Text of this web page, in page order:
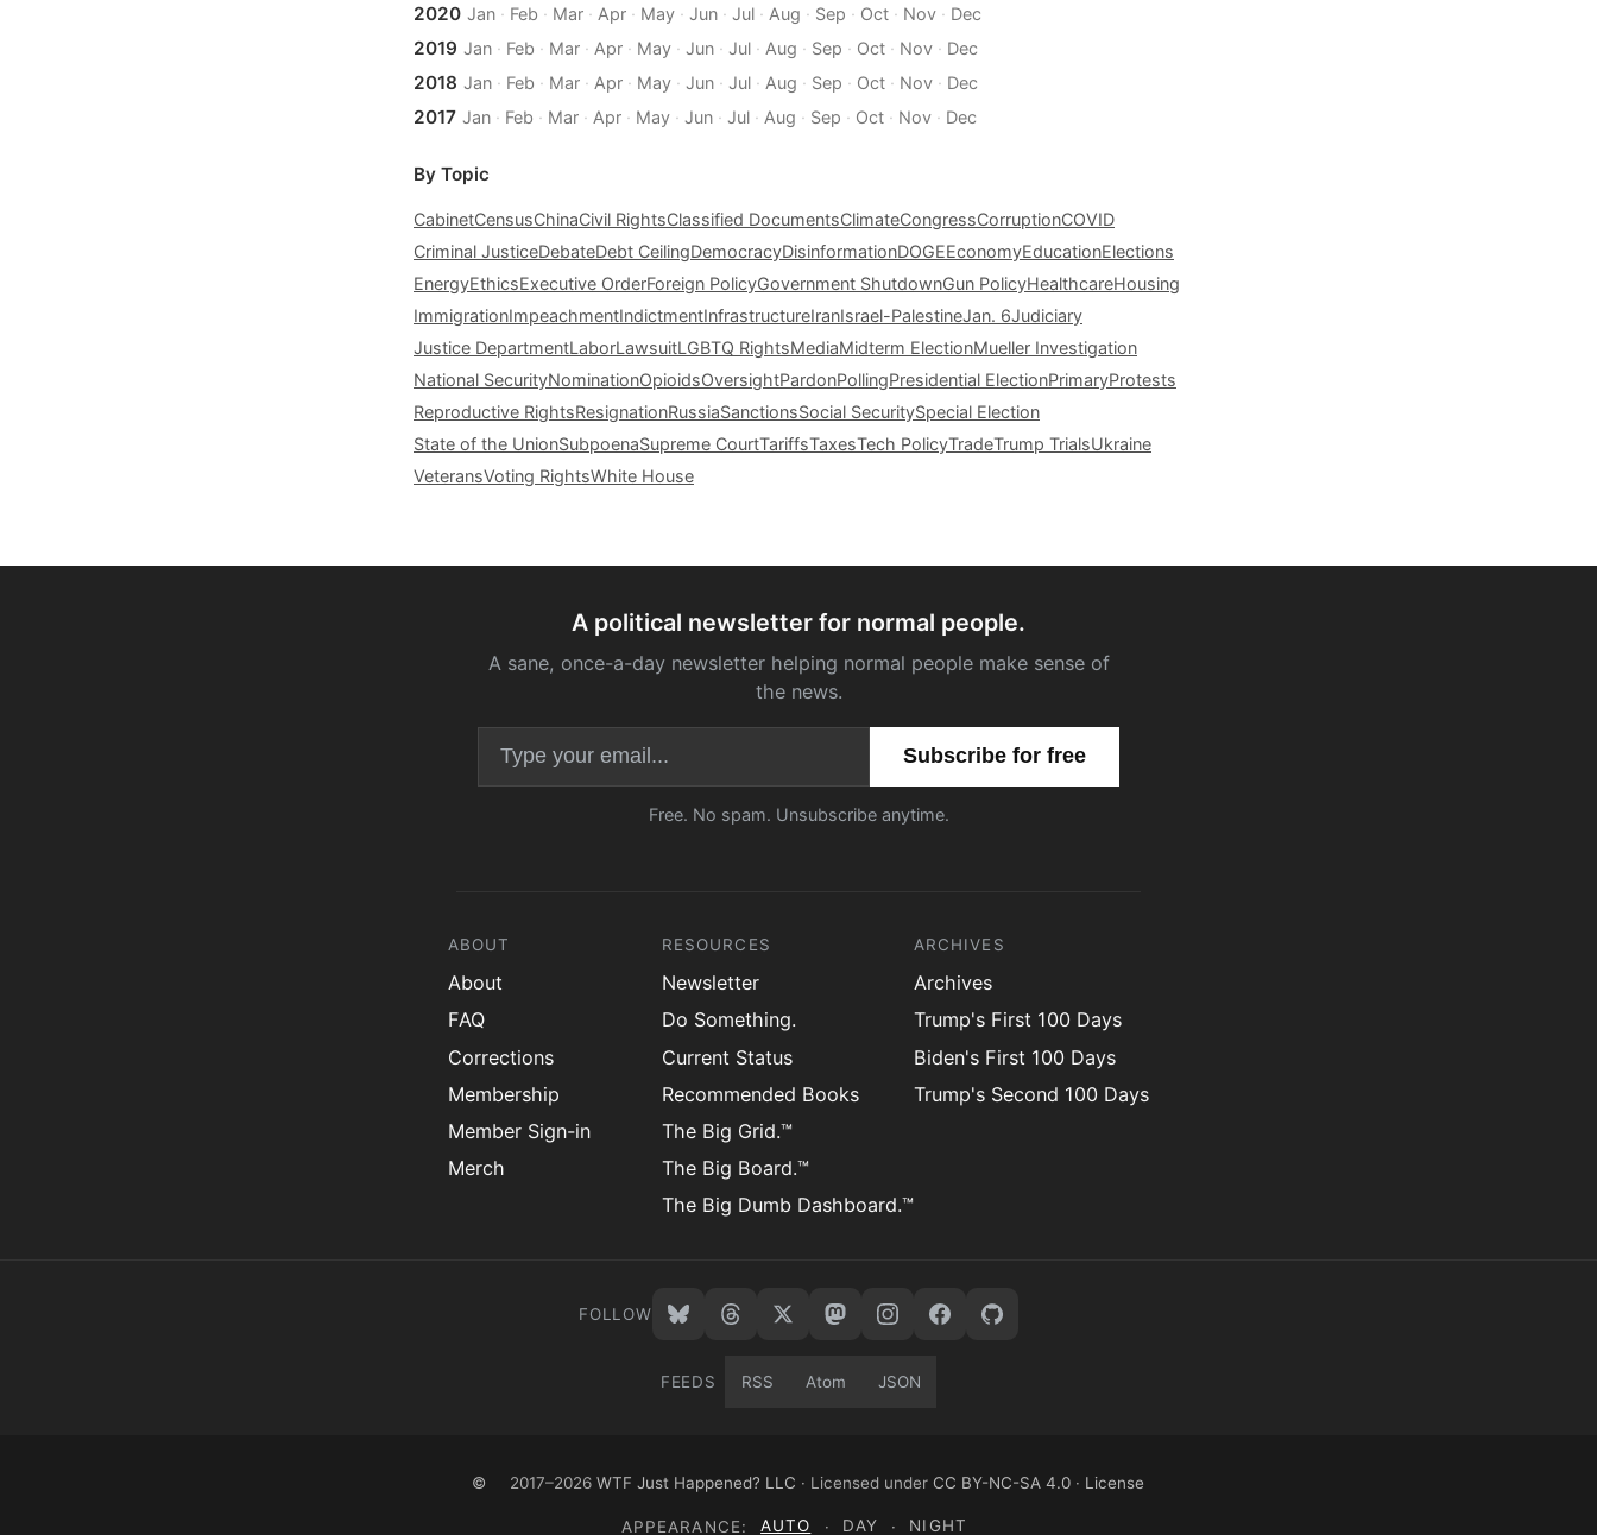
2020 Jan· Feb · Mar· Apr· May· Jun· Jul· Aug · Sep · Oct· Nov· Dec
2019 Jan· Feb · Mar· Apr· May· Jun· Jul· Aug · Sep · Oct· Nov· Dec
2018 Jan· Feb · Mar· Apr· May· Jun· Jul· Aug · Sep · Oct· Nov· Dec
2017 Jan· Feb · Mar· Apr· May· Jun· Jul· Aug · Sep · Oct· Nov· Dec
By Topic
CabinetCensusChinaCivil RightsClassified DocumentsClimateCongressCorruptionCOVID
Criminal JusticeDebateDebt CeilingDemocracyDisinformationDOGEEconomyEducationElections
EnergyEthicsExecutive OrderForeign PolicyGovernment ShutdownGun PolicyHealthcareHousing
ImmigrationImpeachmentIndictmentInfrastructureIranIsrael-PalestineJan. 6Judiciary
Justice DepartmentLaborLawsuitLGBTQ RightsMediaMidterm ElectionMueller Investigation
National SecurityNominationOpioidsOversightPardonPollingPresidential ElectionPrimaryProtests
Reproductive RightsResignationRussiaSanctionsSocial SecuritySpecial Election
State of the UnionSubpoenaSupreme CourtTariffsTaxesTech PolicyTradeTrump TrialsUkraine
VeteransVoting RightsWhite House
A political newsletter for normal people.
A sane, once-a-day newsletter helping normal people make sense of
the news.
Email address
Free. No spam. Unsubscribe anytime.
ABOUT
About
FAQ
Corrections
Membership
Member Sign-in
Merch
RESOURCES
Newsletter
Do Something.
Current Status
Recommended Books
The Big Grid.™
The Big Board.™
The Big Dumb Dashboard.™
ARCHIVES
Archives
Trump's First 100 Days
Biden's First 100 Days
Trump's Second 100 Days
FOLLOW
FEEDS RSS Atom JSON
© 2017–2026 WTF Just Happened? LLC · Licensed under CC BY-NC-SA 4.0 · License
APPEARANCE: AUTO · DAY · NIGHT